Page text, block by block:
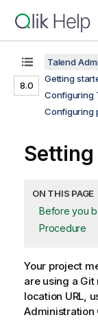
8.0
Talend
Getting
Configuring
Configuring
ON THIS PAGE
Before you
Procedure
Your project
are using a
location URL,
Administration